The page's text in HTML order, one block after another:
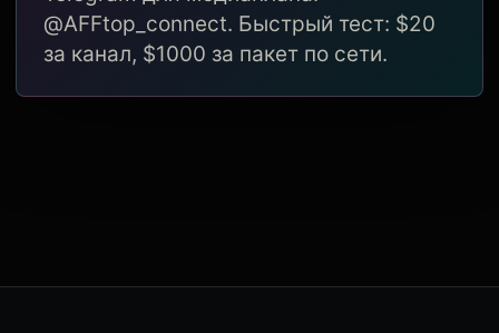
@AFFtop_connect. Быстрый тест: $20
за канал, $1000 за пакет по сети.